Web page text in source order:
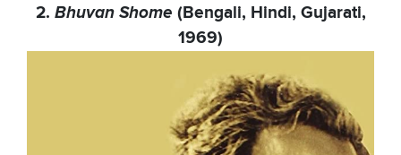
2. Bhuvan Shome (Bengali, Hindi, Gujarati,
1969)